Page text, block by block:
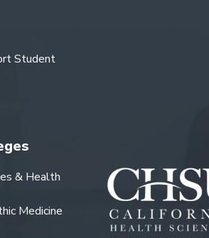
Student
& Health
Medicine